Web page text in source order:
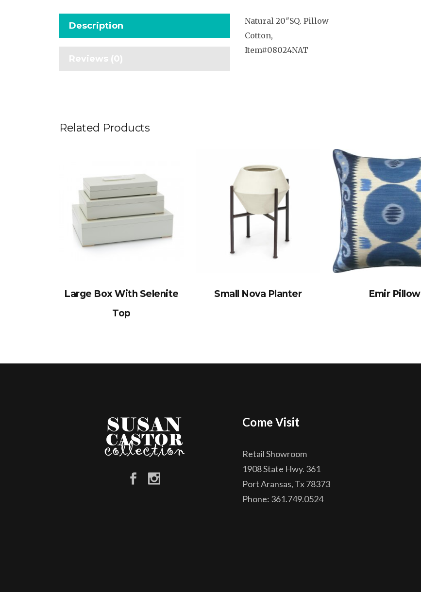
Description
Reviews (0)
Natural 20″SQ. Pillow
Cotton,
Item#08024NAT
Related Products
Large Box With Selenite
Top
Small Nova Planter Emir Pillow
Come Visit
Retail Showroom
1908 State Hwy. 361
Port Aransas, Tx 78373
Phone: 361.749.0524